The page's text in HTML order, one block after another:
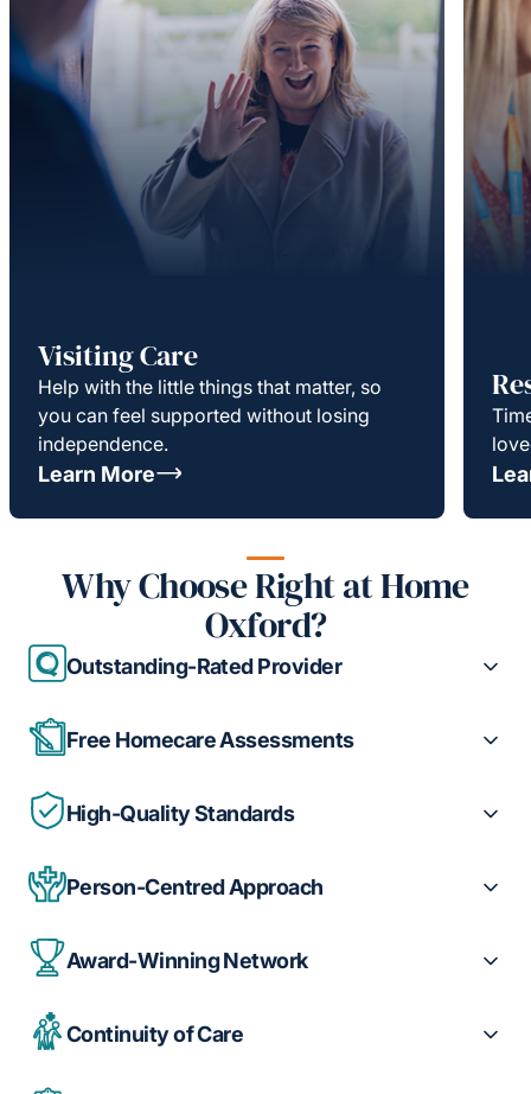
Visiting Care
Help with the little things that matter, so
you can feel supported without losing
independence.
Learn More
Why Choose Right at Home
Oxford?
Outstanding-Rated Provider
Free Homecare Assessments
High-Quality Standards
Person-Centred Approach
Award-Winning Network
Continuity of Care